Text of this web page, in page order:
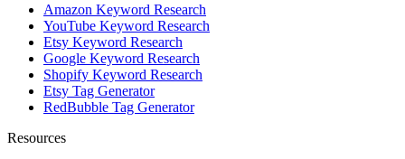
Amazon Keyword Research
YouTube Keyword Research
Etsy Keyword Research
Google Keyword Research
Shopify Keyword Research
Etsy Tag Generator
RedBubble Tag Generator
Resources